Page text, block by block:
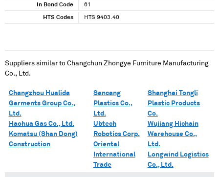
In Bond Code 61
HTS Codes HTS 9403.40
Suppliers similar to Changchun Zhongye Furniture Manufacturing
Co., Ltd.
Changzhou Hualida
Garments Group Co.,
Ltd.
Haohua Gas Co., Ltd.
Komatsu (Shan Dong)
Construction
Sancang
Plastics Co.,
Ltd.
Ubtech
Robotics Corp.
Oriental
International
Trade
Shanghai Tongli
Plastic Products
Co.
Wujiang Hichain
Warehouse Co.,
Ltd.
Longwind Logistics
Co., Ltd.